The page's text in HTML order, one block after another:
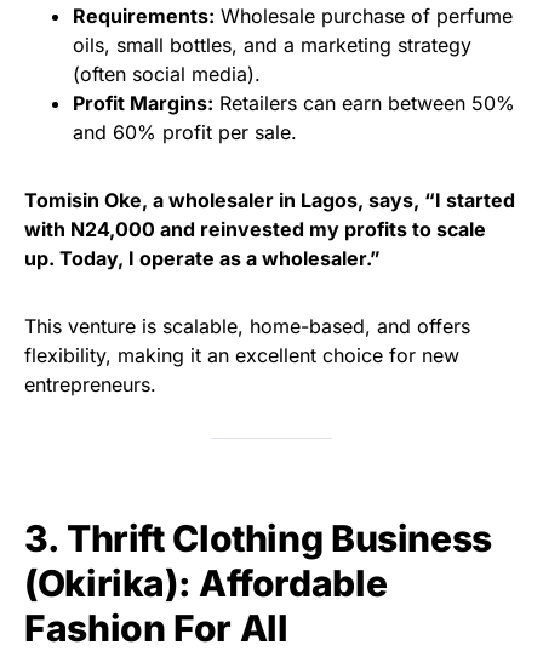
Requirements: Wholesale purchase of perfume
oils, small bottles, and a marketing strategy
(often social media).
Profit Margins: Retailers can earn between 50%
and 60% profit per sale.
Tomisin Oke, a wholesaler in Lagos, says, “I started
with N24,000 and reinvested my profits to scale
up. Today, I operate as a wholesaler.”
This venture is scalable, home-based, and offers
flexibility, making it an excellent choice for new
entrepreneurs.
3. Thrift Clothing Business
(Okirika): Affordable
Fashion For All